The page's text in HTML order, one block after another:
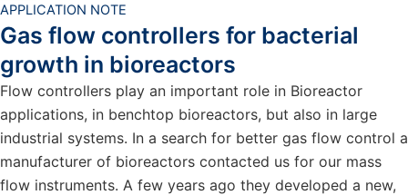
APPLICATION NOTE
Gas flow controllers for bacterial
growth in bioreactors
Flow controllers play an important role in Bioreactor
applications, in benchtop bioreactors, but also in large
industrial systems. In a search for better gas flow control a
manufacturer of bioreactors contacted us for our mass
flow instruments. A few years ago they developed a new,